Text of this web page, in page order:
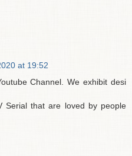
at 19:52
Channel. We exhibit desi
Serial that are loved by people